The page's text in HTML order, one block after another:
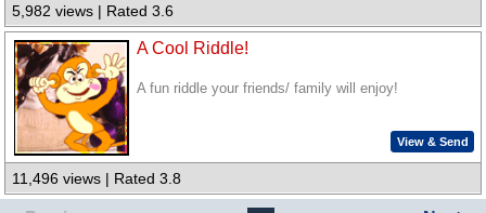
5,982 views | Rated 3.6
A Cool Riddle!
A fun riddle your friends/ family will enjoy!
View & Send
11,496 views | Rated 3.8